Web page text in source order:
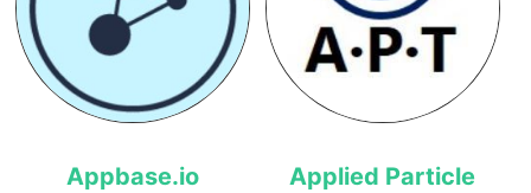
Appbase.io
Applied Particle